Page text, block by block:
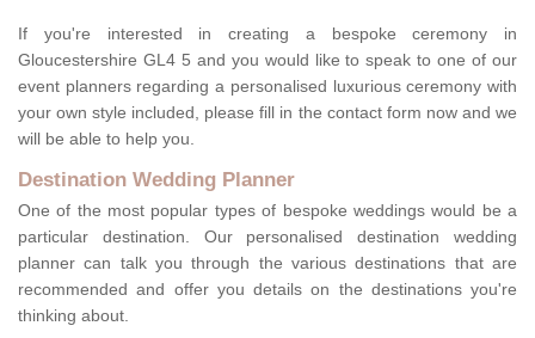
If you're interested in creating a bespoke ceremony in
Gloucestershire GL4 5 and you would like to speak to one of our
event planners regarding a personalised luxurious ceremony with
your own style included, please fill in the contact form now and we
will be able to help you.
Destination Wedding Planner
One of the most popular types of bespoke weddings would be a
particular destination. Our personalised destination wedding
planner can talk you through the various destinations that are
recommended and offer you details on the destinations you're
thinking about.